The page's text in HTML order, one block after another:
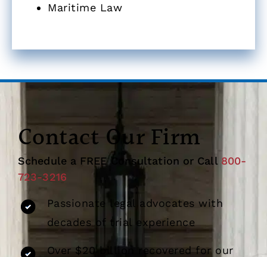
Maritime Law
Contact Our Firm
Schedule a FREE Consultation or Call 800-
723-3216
Passionate legal advocates with
decades of trial experience
Over $20 billion recovered for our